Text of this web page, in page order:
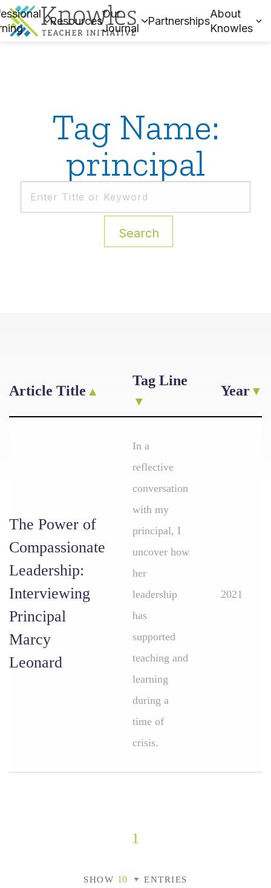
Resources
Our
Journal
Partnerships
About
Knowles
Tag Name:
principal
Search
Article Title
Tag Line
Year
The Power of
Compassionate
Leadership:
Interviewing
Principal
Marcy
Leonard
In a
reflective
conversation
with my
principal, I
uncover how
her
leadership
has
supported
teaching and
learning
during a
time of
crisis.
2021
1
SHOW ENTRIES